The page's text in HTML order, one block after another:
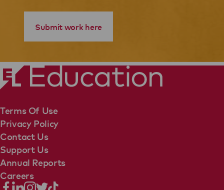
Submit work here
Terms Of Use
Privacy Policy
Contact Us
Support Us
Annual Reports
Careers